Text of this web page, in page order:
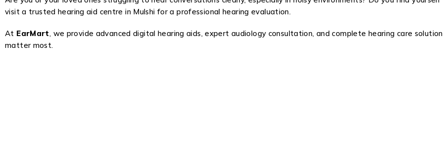
visit a trusted hearing aid centre in Mulshi for a professional hearing evaluation.
At EarMart, we provide advanced digital hearing aids, expert audiology consultation, and complete hearing care
matter most.